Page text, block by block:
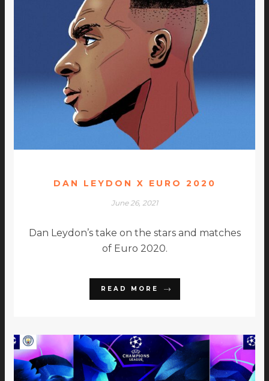
DAN LEYDON X EURO 2020
June 26, 2021
Dan Leydon’s take on the stars and matches
of Euro 2020.
READ MORE